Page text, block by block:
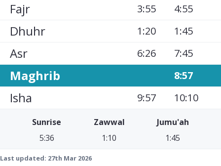
Fajr 3:55 4:55
Dhuhr 1:20 1:45
Asr 6:26 7:45
Maghrib 8:57
Isha 9:57 10:10
Sunrise
5:36
Zawwal
1:10
Jumu'ah
1:45
Last updated: 27th Mar 2026